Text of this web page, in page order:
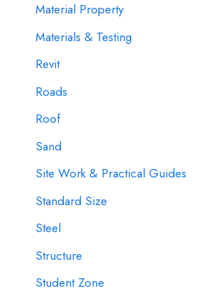
Material Property
Materials & Testing
Revit
Roads
Roof
Sand
Site Work & Practical Guides
Standard Size
Steel
Structure
Student Zone